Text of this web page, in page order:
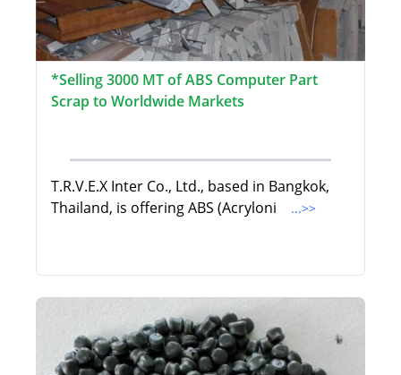
*Selling 3000 MT of ABS Computer Part
Scrap to Worldwide Markets
T.R.V.E.X Inter Co., Ltd., based in Bangkok,
Thailand, is offering ABS (Acryloni
...>>